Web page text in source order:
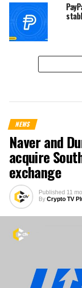
NEWS
Naver and
acquire
exchange
Published 11
By Crypto TV